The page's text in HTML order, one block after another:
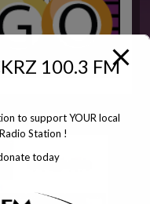
100.3 FM
to support YOUR local
Station !
today